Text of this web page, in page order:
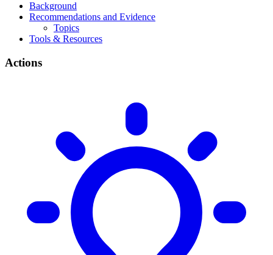
Background
Recommendations and Evidence
Topics
Tools & Resources
Actions